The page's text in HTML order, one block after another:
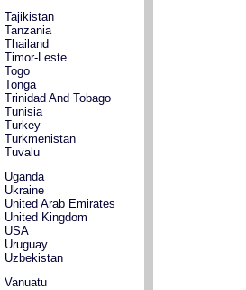
Tajikistan
Tanzania
Thailand
Timor-Leste
Togo
Tonga
Trinidad And Tobago
Tunisia
Turkey
Turkmenistan
Tuvalu
Uganda
Ukraine
United Arab Emirates
United Kingdom
USA
Uruguay
Uzbekistan
Vanuatu